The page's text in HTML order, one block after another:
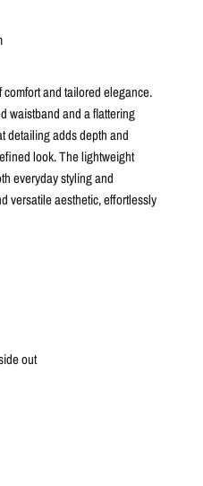
and tailored elegance.
waistband and a flattering
detailing adds depth and
look. The lightweight
everyday styling and
versatile aesthetic, effortlessly
out